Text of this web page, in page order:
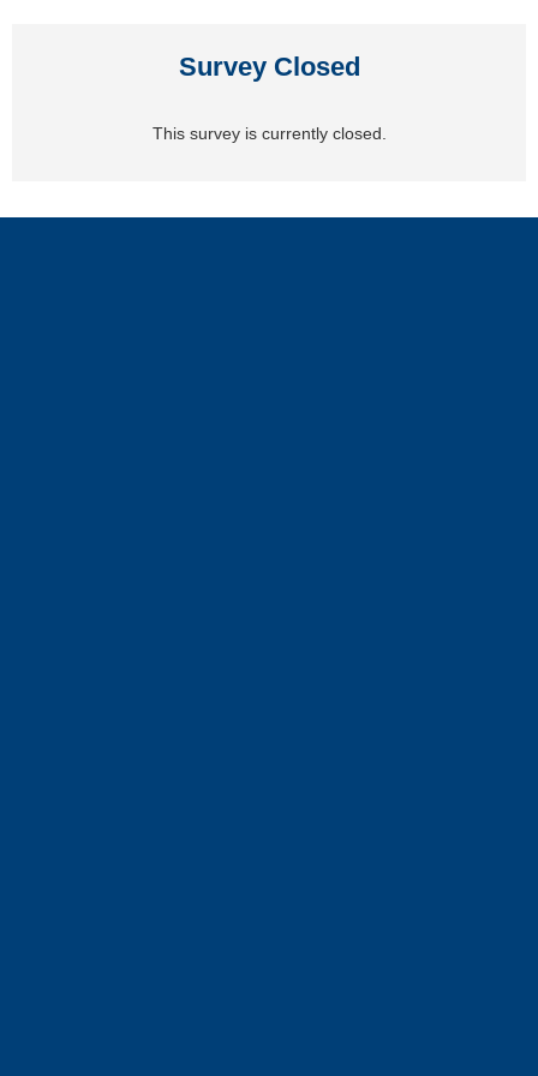
Survey Closed
This survey is currently closed.